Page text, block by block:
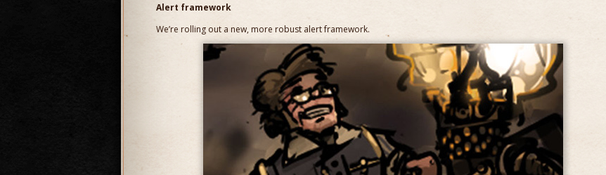
Alert framework
We’re rolling out a new, more robust alert framework.